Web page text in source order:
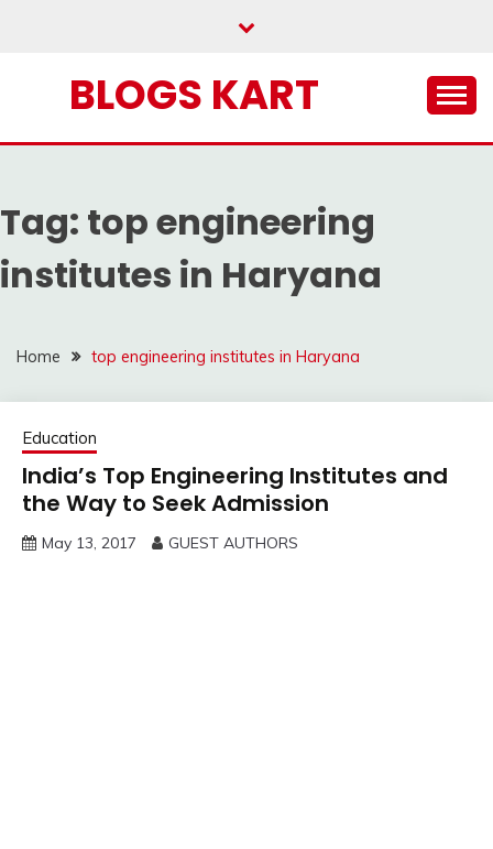
BLOGS KART
Tag: top engineering
institutes in Haryana
Home top engineering institutes in Haryana
Education
India’s Top Engineering Institutes and
the Way to Seek Admission
May 13, 2017 GUEST AUTHORS